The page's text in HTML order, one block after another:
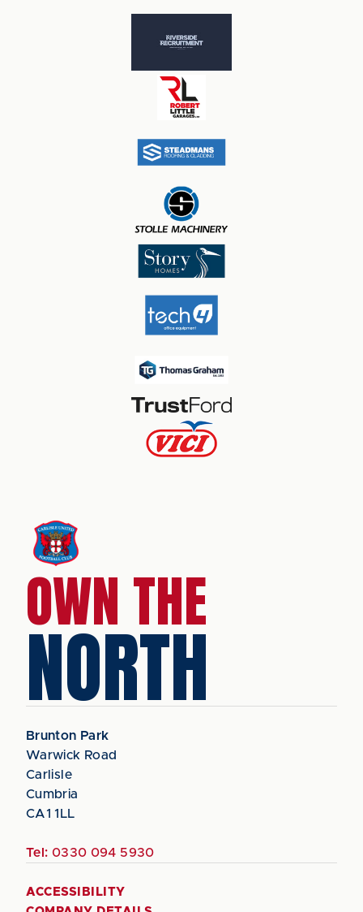
OWN THE
NORTH
Brunton Park
Warwick Road
Carlisle
Cumbria
CA1 1LL
Tel: 0330 094 5930
ACCESSIBILITY